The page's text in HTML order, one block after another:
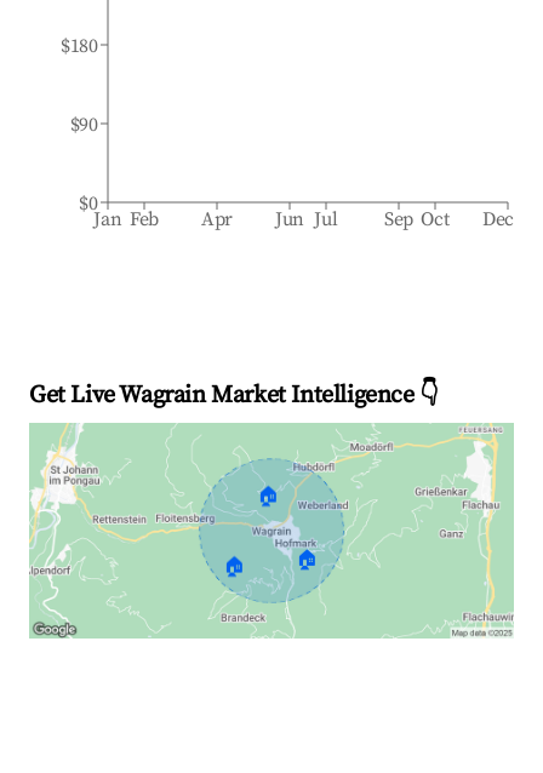
Jan Feb Apr Jun Jul Sep Oct Dec
$0
$90
$180
Get Live Wagrain Market Intelligence 👇
🏠
🏠 🏠